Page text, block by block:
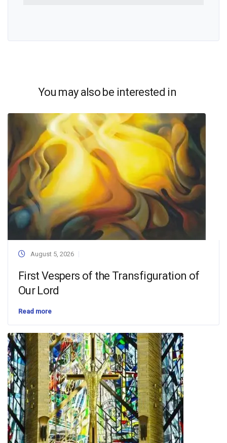
You may also be interested in
August 5, 2026
First Vespers of the Transfiguration of
Our Lord
Read more